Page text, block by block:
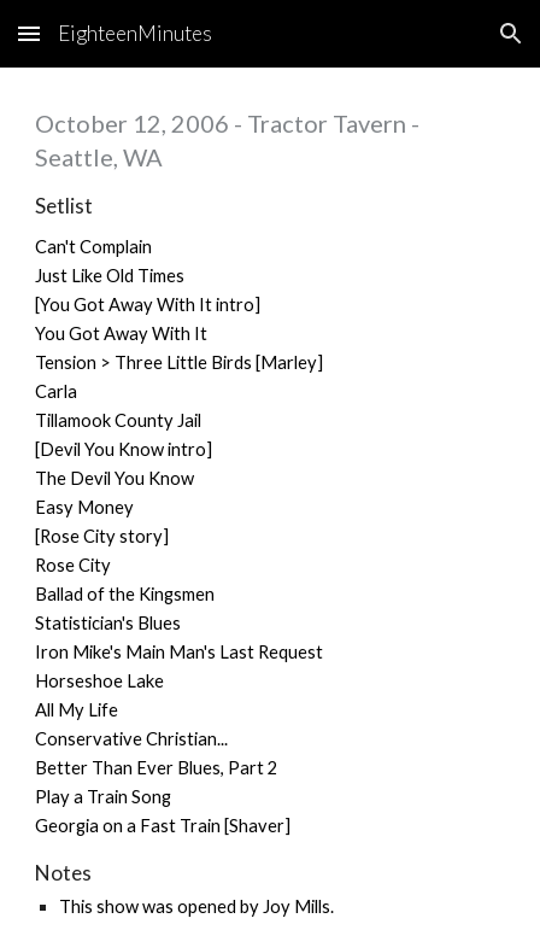
Skip to main content Skip to navigation
EighteenMinutes
October 12, 2006 - Tractor Tavern -
Seattle, WA
Setlist
Can't Complain
Just Like Old Times
[You Got Away With It intro]
You Got Away With It
Tension > Three Little Birds [Marley]
Carla
Tillamook County Jail
[Devil You Know intro]
The Devil You Know
Easy Money
[Rose City story]
Rose City
Ballad of the Kingsmen
Statistician's Blues
Iron Mike's Main Man's Last Request
Horseshoe Lake
All My Life
Conservative Christian...
Better Than Ever Blues, Part 2
Play a Train Song
Georgia on a Fast Train [Shaver]
Notes
This show was opened by Joy Mills.